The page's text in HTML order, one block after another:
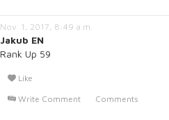
Nov. 1, 2017, 8:49 a.m.
Jakub EN
Rank Up 59
Like
Write Comment
Comments